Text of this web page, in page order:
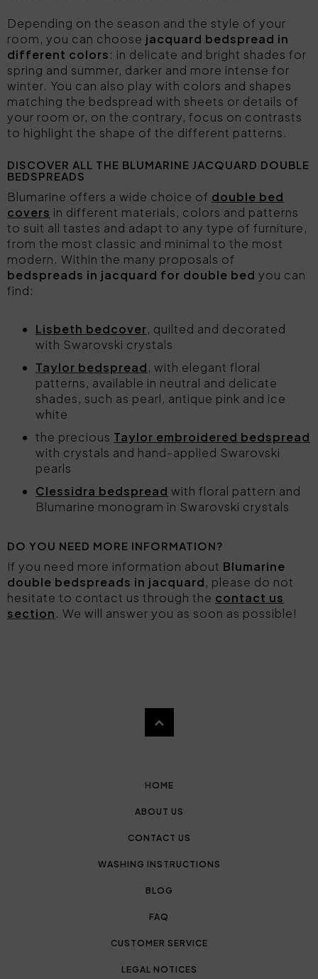
Depending on the season and the style of your
room, you can choose jacquard bedspread in
different colors: in delicate and bright shades for
spring and summer, darker and more intense for
winter. You can also play with colors and shapes
matching the bedspread with sheets or details of
your room or, on the contrary, focus on contrasts
to highlight the shape of the different patterns.
DISCOVER ALL THE BLUMARINE JACQUARD DOUBLE
BEDSPREADS
Blumarine offers a wide choice of double bed
covers in different materials, colors and patterns
to suit all tastes and adapt to any type of furniture,
from the most classic and minimal to the most
modern. Within the many proposals of
bedspreads in jacquard for double bed you can
find:
Lisbeth bedcover, quilted and decorated
with Swarovski crystals
Taylor bedspread, with elegant floral
patterns, available in neutral and delicate
shades, such as pearl, antique pink and ice
white
the precious Taylor embroidered bedspread
with crystals and hand-applied Swarovski
pearls
Clessidra bedspread with floral pattern and
Blumarine monogram in Swarovski crystals
DO YOU NEED MORE INFORMATION?
If you need more information about Blumarine
double bedspreads in jacquard, please do not
hesitate to contact us through the contact us
section. We will answer you as soon as possible!
HOME
ABOUT US
CONTACT US
WASHING INSTRUCTIONS
BLOG
FAQ
CUSTOMER SERVICE
LEGAL NOTICES